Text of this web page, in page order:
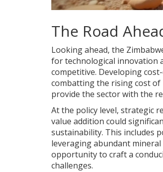
The Road
Looking ahead, the
for technological innovation
competitive. Developing
combatting the rising cost
provide the sector with the
At the policy level, strategic
value addition could
sustainability. This includes
leveraging abundant
opportunity to craft a
challenges.